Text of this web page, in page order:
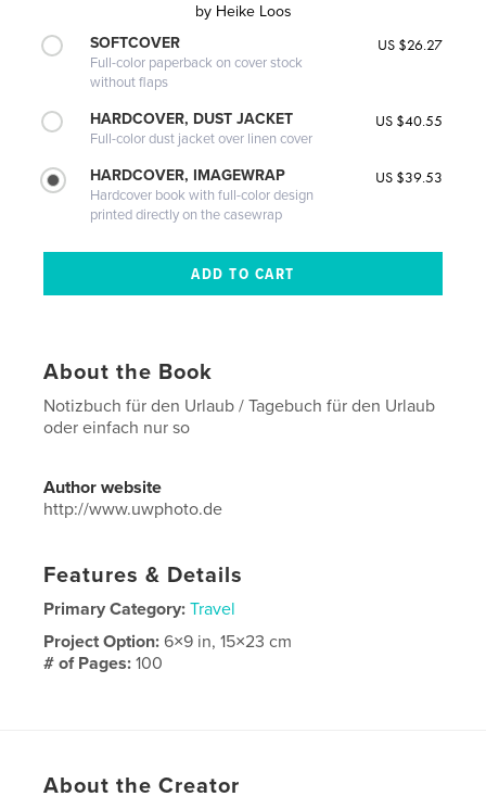
by Heike Loos
SOFTCOVER
Full-color paperback on cover stock
without flaps
US $26.27
HARDCOVER, DUST JACKET
Full-color dust jacket over linen cover
US $40.55
HARDCOVER, IMAGEWRAP
Hardcover book with full-color design
printed directly on the casewrap
US $39.53
About the Book
Notizbuch für den Urlaub / Tagebuch für den Urlaub
oder einfach nur so
Author website
http://www.uwphoto.de
Features & Details
Primary Category: Travel
Project Option:6×9 in, 15×23 cm
# of Pages:100
Tagebuch , Reisen ,
About the Creator